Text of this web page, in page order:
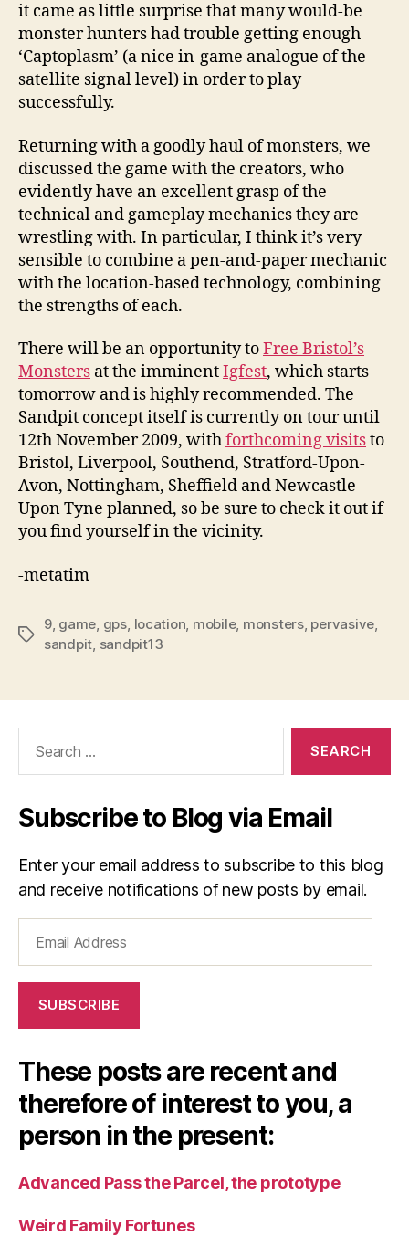
it came as little surprise that many would-be
monster hunters had trouble getting enough
‘Captoplasm’ (a nice in-game analogue of the
satellite signal level) in order to play
successfully.
Returning with a goodly haul of monsters, we
discussed the game with the creators, who
evidently have an excellent grasp of the
technical and gameplay mechanics they are
wrestling with. In particular, I think it’s very
sensible to combine a pen-and-paper mechanic
with the location-based technology, combining
the strengths of each.
There will be an opportunity toFree Bristol’s
Monsters at the imminentIgfest, which starts
tomorrow and is highly recommended. The
Sandpit concept itself is currently on tour until
12th November 2009, withforthcoming visitsto
Bristol, Liverpool, Southend, Stratford-Upon-
Avon, Nottingham, Sheffield and Newcastle
Upon Tyne planned, so be sure to check it out if
you find yourself in the vicinity.
-metatim
Tags
9, game gps location mobile, monsters, pervasive
sandpit sandpit13
Subscribe to Blog via Email
Enter your email address to subscribe to this blog
and receive notifications of new posts by email.
Address
SUBSCRIBE
These posts are recent and
therefore of interest to you, a
person in the present:
Advanced Pass the Parcel, the prototype
Weird Family Fortunes